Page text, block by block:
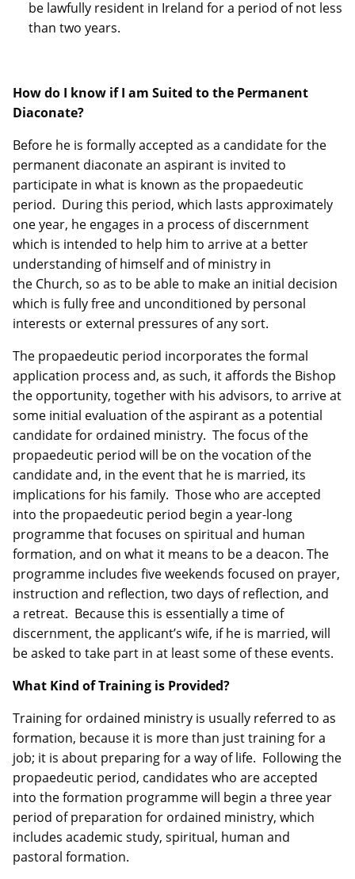
be lawfully resident in Ireland for a period of not less
than two years.
How do I know if I am Suited to the Permanent
Diaconate?
Before he is formally accepted as a candidate for the
permanent diaconate an aspirant is invited to
participate in what is known as the propaedeutic
period. During this period, which lasts approximately
one year, he engages in a process of discernment
which is intended to help him to arrive at a better
understanding of himself and of ministry in
the Church, so as to be able to make an initial decision
which is fully free and unconditioned by personal
interests or external pressures of any sort.
The propaedeutic period incorporates the formal
application process and, as such, it affords the Bishop
the opportunity, together with his advisors, to arrive at
some initial evaluation of the aspirant as a potential
candidate for ordained ministry. The focus of the
propaedeutic period will be on the vocation of the
candidate and, in the event that he is married, its
implications for his family. Those who are accepted
into the propaedeutic period begin a year-long
programme that focuses on spiritual and human
formation, and on what it means to be a deacon. The
programme includes five weekends focused on prayer,
instruction and reflection, two days of reflection, and
a retreat. Because this is essentially a time of
discernment, the applicant’s wife, if he is married, will
be asked to take part in at least some of these events.
What Kind of Training is Provided?
Training for ordained ministry is usually referred to as
formation, because it is more than just training for a
job; it is about preparing for a way of life. Following the
propaedeutic period, candidates who are accepted
into the formation programme will begin a three year
period of preparation for ordained ministry, which
includes academic study, spiritual, human and
pastoral formation.